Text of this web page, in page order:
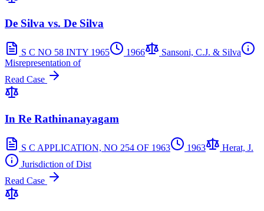
De Silva vs. De Silva
S C NO 58 INTY 1965 1966
Sansoni, C.J. & Silva
Misrepresentation of
Read Case
In Re Rathinanayagam
S C APPLICATION, NO 254 OF 1963 1963
Herat, J.
Jurisdiction of Dist
Read Case